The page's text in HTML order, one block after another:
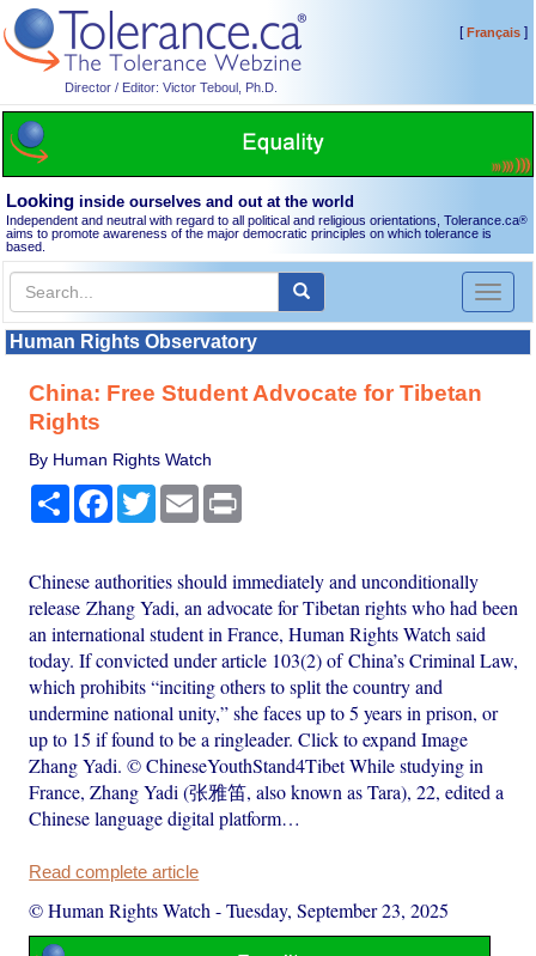
Director / Editor: Victor Teboul, Ph.D.
[Français]
Looking inside ourselves and out at the world
Independent and neutral with regard to all political and religious orientations, Tolerance.ca®
aims to promote awareness of the major democratic principles on which tolerance is
based.
Toggle
Human Rights Observatory
China: Free Student Advocate for Tibetan
Rights
By Human Rights Watch
Share Facebook
TwitterEmail
Chinese authorities should immediately and unconditionally
release Zhang Yadi, an advocate for Tibetan rights who had been
an international student in France, Human Rights Watch said
today. If convicted under article 103(2) of China’s Criminal Law,
which prohibits “inciting others to split the country and
undermine national unity,” she faces up to 5 years in prison, or
up to 15 if found to be a ringleader. Click to expand Image
Zhang Yadi. © ChineseYouthStand4Tibet While studying in
France, Zhang Yadi (张雅笛, also known as Tara), 22, edited a
Chinese language digital platform…
Read complete article
© Human Rights Watch -Tuesday, September 23, 2025